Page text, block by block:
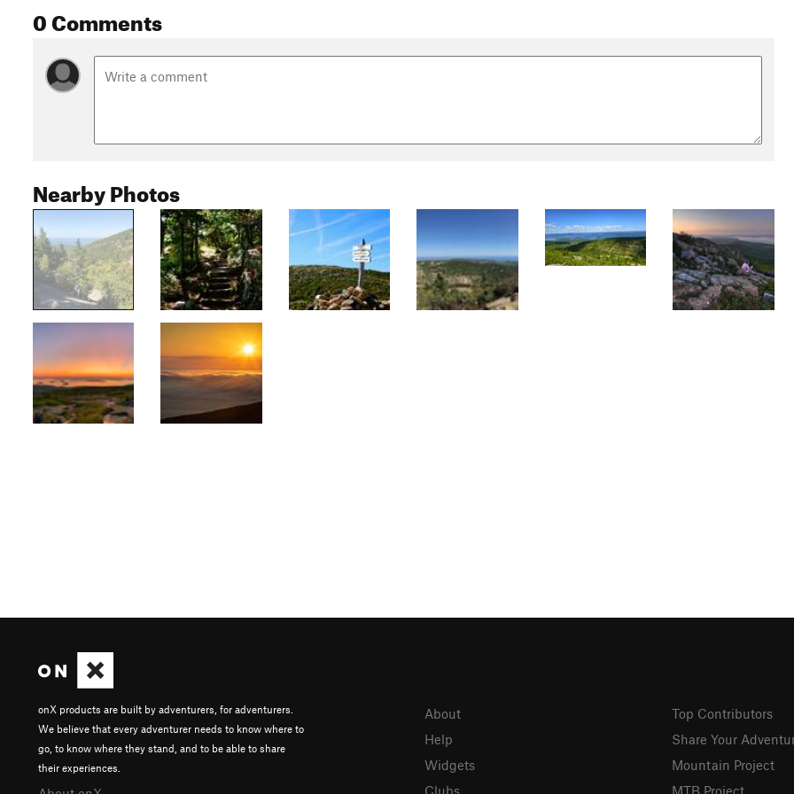
0 Comments
Nearby Photos
onX products are built by adventurers, for adventurers.
We believe that every adventurer needs to know where to
go, to know where they stand, and to be able to share
their experiences.
About
Help
Widgets
Clubs
Top Contributors
Share Your
Mountain Project
MTB Project